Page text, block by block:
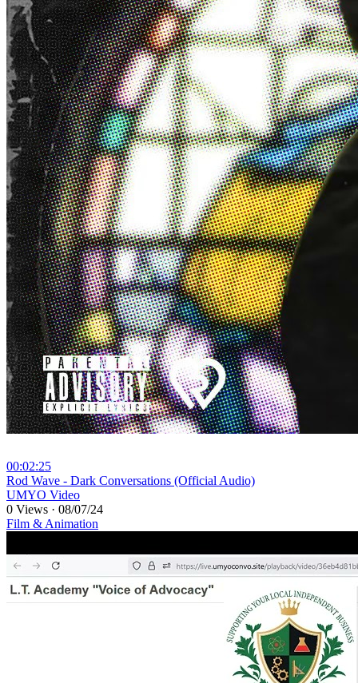
00:02:25
⁣Rod Wave - Dark Conversations (Official Audio)
UMYO Video
0 Views · 08/07/24
Film & Animation